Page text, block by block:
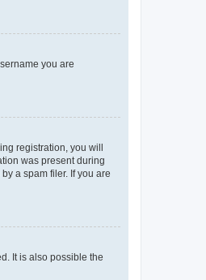
you are
registration, you will
was present during
a spam filer. If you are
It is also possible the